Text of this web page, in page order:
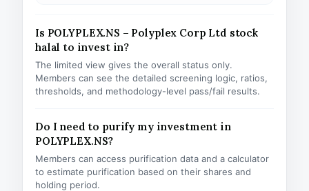
Is POLYPLEX.NS – Polyplex Corp Ltd stock
halal to invest in?
The limited view gives the overall status only.
Members can see the detailed screening logic, ratios,
thresholds, and methodology-level pass/fail results.
Do I need to purify my investment in
POLYPLEX.NS?
Members can access purification data and a calculator
to estimate purification based on their shares and
holding period.